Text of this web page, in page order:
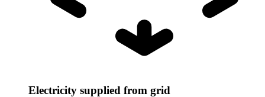
Electricity supplied from grid